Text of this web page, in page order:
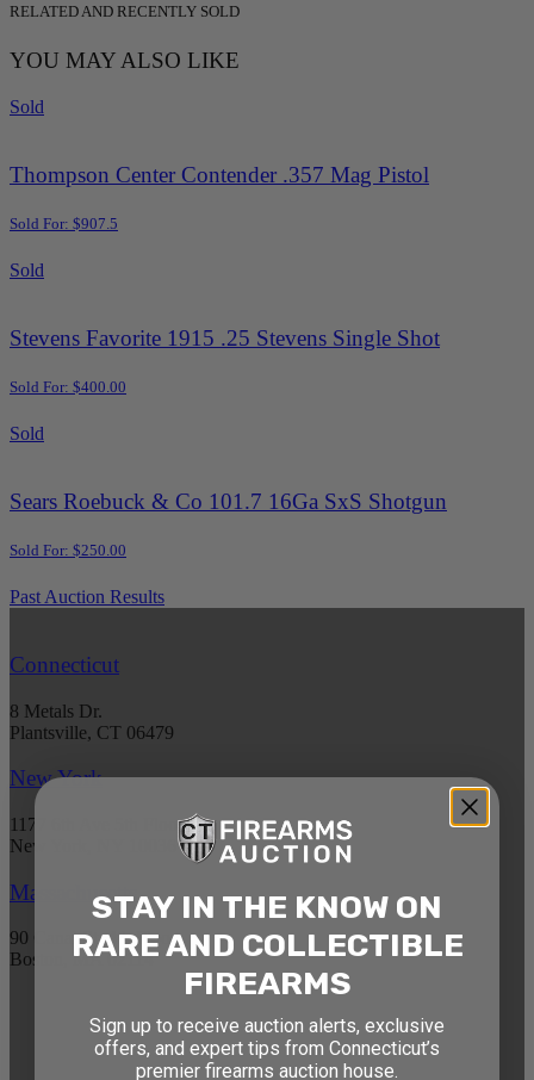
RELATED AND RECENTLY SOLD
YOU MAY ALSO LIKE
Sold
Thompson Center Contender .357 Mag Pistol
Sold For: $907.5
Sold
Stevens Favorite 1915 .25 Stevens Single Shot
Sold For: $400.00
Sold
Sears Roebuck & Co 101.7 16Ga SxS Shotgun
Sold For: $250.00
Past Auction Results
Connecticut
8 Metals Dr.
Plantsville, CT 06479
New York
1177 6th Ave 5th Floor
New York, NY 10036
Massachusetts
90 Canal St. 4th Floor
Boston, MA 02114
STAY AHEAD OF THE NEXT
AUCTION
STAY IN THE KNOW ON
RARE AND COLLECTIBLE
FIREARMS
Sign up to receive auction alerts, exclusive
offers, and expert tips from Connecticut’s
premier firearms auction house.